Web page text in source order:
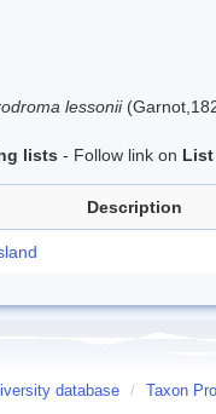
lessonii
lists - Follow link on List
Description
database / Taxon